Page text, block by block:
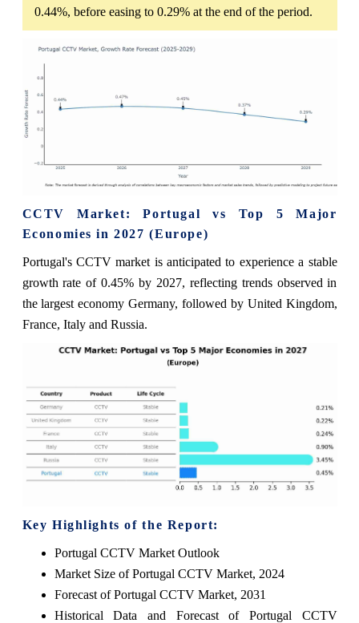
0.44%, before easing to 0.29% at the end of the period.
CCTV Market: Portugal vs Top 5 Major
Economies in 2027 (Europe)
Portugal's CCTV market is anticipated to experience a stable
growth rate of 0.45% by 2027, reflecting trends observed in
the largest economy Germany, followed by United Kingdom,
France, Italy and Russia.
Key Highlights of the Report:
Portugal CCTV Market Outlook
Market Size of Portugal CCTV Market, 2024
Forecast of Portugal CCTV Market, 2031
Historical Data and Forecast of Portugal CCTV